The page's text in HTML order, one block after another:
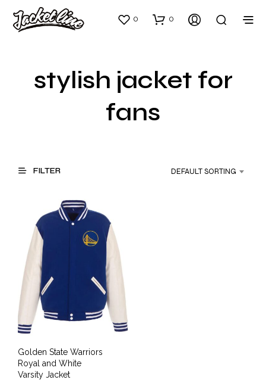
0 0
stylish jacket for
fans
FILTER DEFAULT SORTING
Golden State Warriors
Royal and White
Varsity Jacket